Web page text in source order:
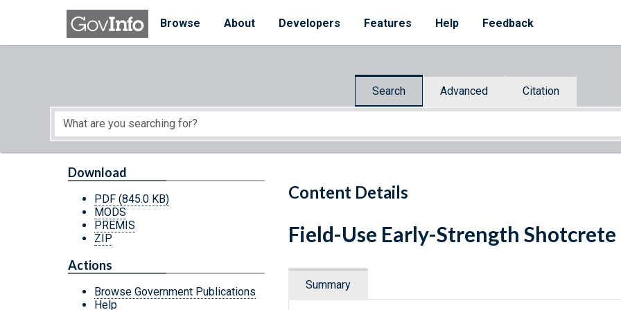
Skip to main content
Browse
About Developers Features Help Feedback
Search Advanced Citation
Start of main content
Content Details
Download
PDF (845.0 KB)
MODS
PREMIS
ZIP
Actions
Browse Government Publications
Help
Field-Use Early-Strength Shotcrete
Summary